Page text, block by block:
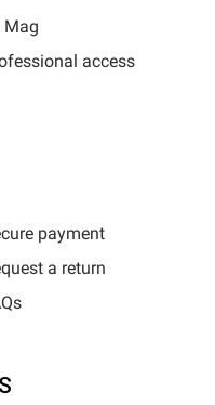
Mag
access
payment
a return